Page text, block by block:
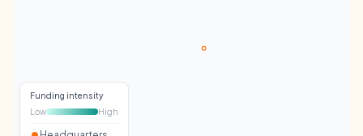
Funding intensity
Low
High